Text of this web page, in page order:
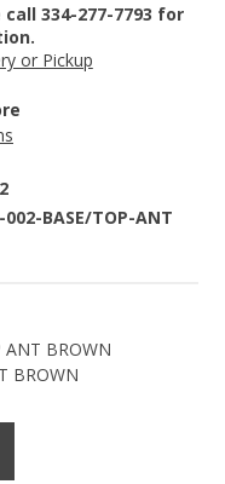
334-277-7793 for
or Pickup
002-BASE/TOP-ANT
ANT BROWN
BROWN
More and Wolf